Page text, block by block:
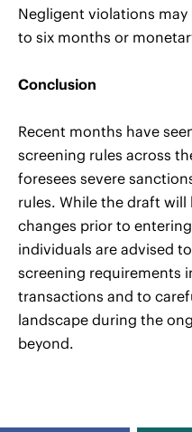
Negligent violations
to six months or
Conclusion
Recent months have
screening rules across
foresees severe
rules. While the draft
changes prior to
individuals are advised
screening requirements
transactions and to
landscape during the
beyond.